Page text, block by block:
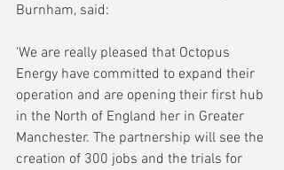
Burnham, said:
'We are really pleased that Octopus
Energy have committed to expand their
operation and are opening their first hub
in the North of England her in Greater
Manchester. The partnership will see the
creation of 300 jobs and the trials for